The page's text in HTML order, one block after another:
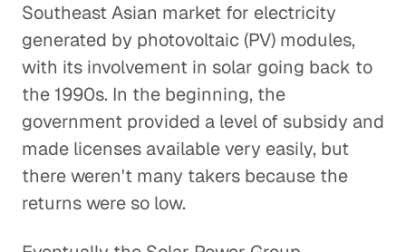
Southeast Asian market for electricity
generated by photovoltaic (PV) modules,
with its involvement in solar going back to
the 1990s. In the beginning, the
government provided a level of subsidy and
made licenses available very easily, but
there weren't many takers because the
returns were so low.